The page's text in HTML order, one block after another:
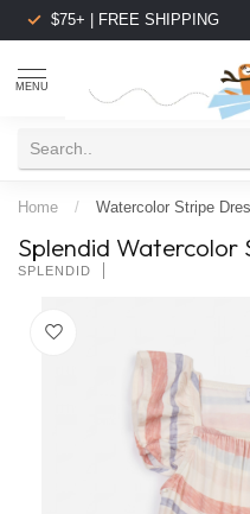
$75+ | FREE SHIPPING
MENU
Home / Watercolor Stripe
Splendid Watercolor
SPLENDID